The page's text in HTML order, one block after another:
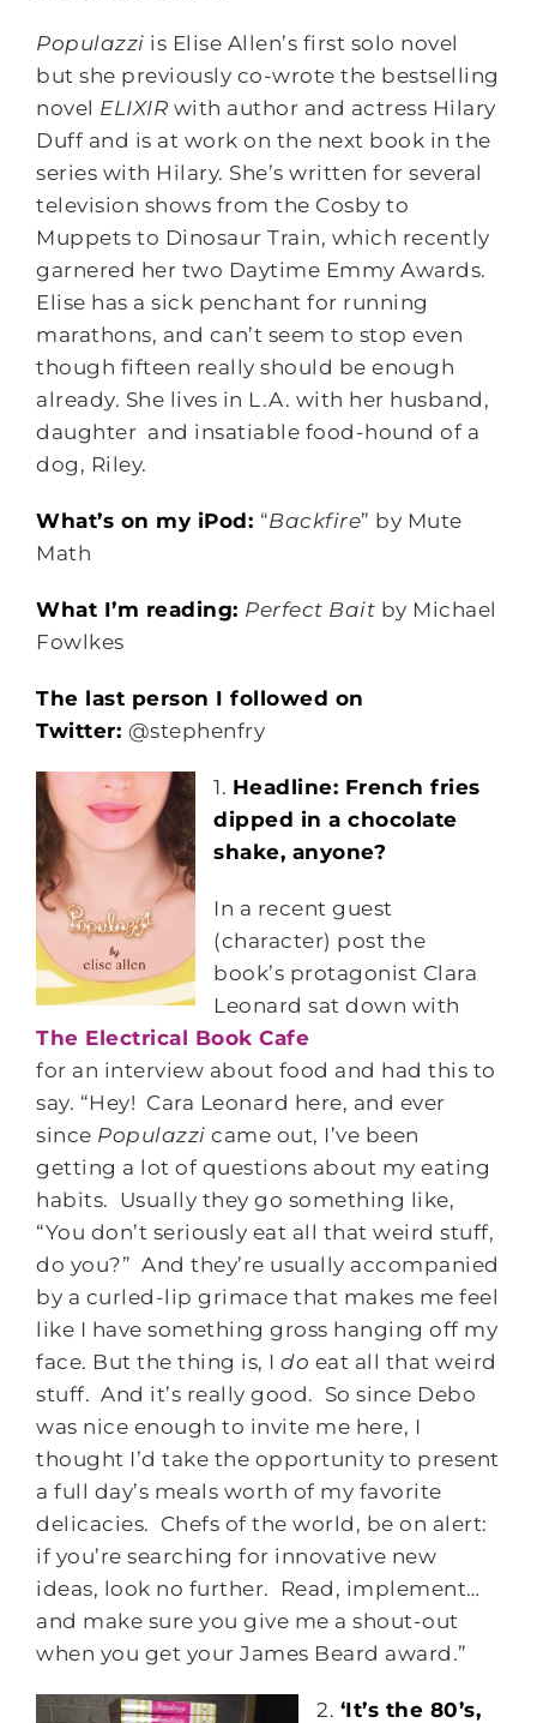
Populazzi is Elise Allen’s first solo novel
but she previously co-wrote the bestselling
novel ELIXIR with author and actress Hilary
Duff and is at work on the next book in the
series with Hilary. She’s written for several
television shows from the Cosby to
Muppets to Dinosaur Train, which recently
garnered her two Daytime Emmy Awards.
Elise has a sick penchant for running
marathons, and can’t seem to stop even
though fifteen really should be enough
already. She lives in L.A. with her husband,
daughter and insatiable food-hound of a
dog, Riley.
What’s on my iPod: “Backfire” by Mute
Math
What I’m reading: Perfect Bait by Michael
Fowlkes
The last person I followed on
Twitter: @stephenfry
1. Headline: French fries
dipped in a chocolate
shake, anyone?
In a recent guest
(character) post the
book’s protagonist Clara
Leonard sat down with
The Electrical Book Cafe
for an interview about food and had this to
say. “Hey! Cara Leonard here, and ever
since Populazzi came out, I’ve been
getting a lot of questions about my eating
habits. Usually they go something like,
“You don’t seriously eat all that weird stuff,
do you?” And they’re usually accompanied
by a curled-lip grimace that makes me feel
like I have something gross hanging off my
face. But the thing is, Ido eat all that weird
stuff. And it’s really good. So since Debo
was nice enough to invite me here, I
thought I’d take the opportunity to present
a full day’s meals worth of my favorite
delicacies. Chefs of the world, be on alert:
if you’re searching for innovative new
ideas, look no further. Read, implement…
and make sure you give me a shout-out
when you get your James Beard award.”
2. ‘It’s the 80’s,